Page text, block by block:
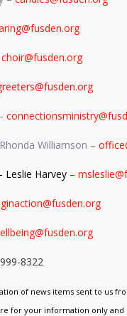
Williamson –
Leslie Harvey –
8322
of news items sent to us
for your information only